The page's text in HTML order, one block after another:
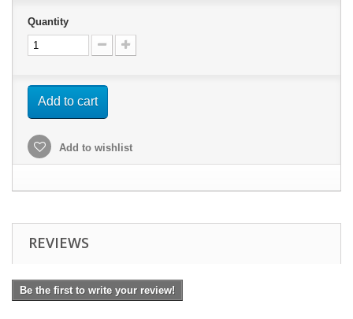
Quantity
Add to cart
Add to wishlist
REVIEWS
Be the first to write your review!